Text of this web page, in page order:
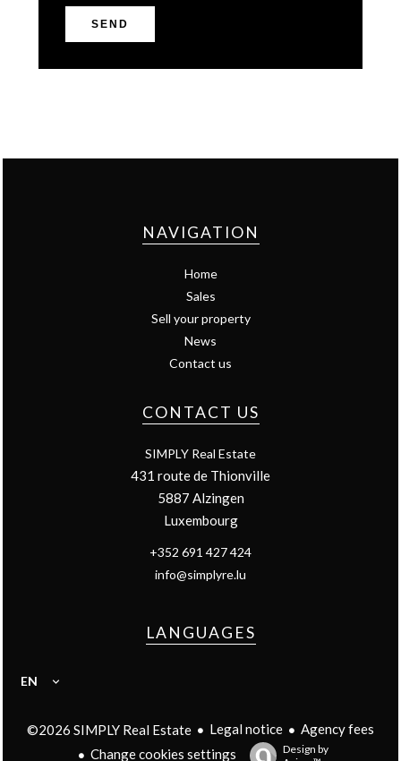
SEND
NAVIGATION
Home
Sales
Sell your property
News
Contact us
CONTACT US
SIMPLY Real Estate
431 route de Thionville
5887 Alzingen
Luxembourg
+352 691 427 424
info@simplyre.lu
LANGUAGES
EN
©2026 SIMPLY Real Estate Legal notice
Agency fees
Change cookies settings
Design by